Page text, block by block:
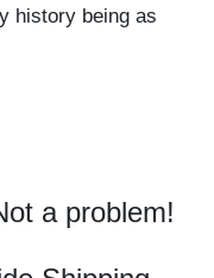
history being as
a problem!